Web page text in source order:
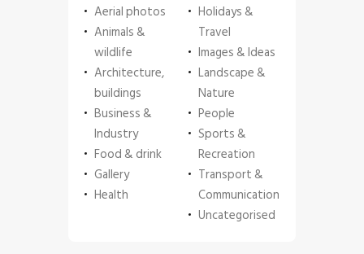
Aerial photos
Animals &
wildlife
Architecture,
buildings
Business &
Industry
Food & drink
Gallery
Health
Holidays &
Travel
Images & Ideas
Landscape &
Nature
People
Sports &
Recreation
Transport &
Communication
Uncategorised